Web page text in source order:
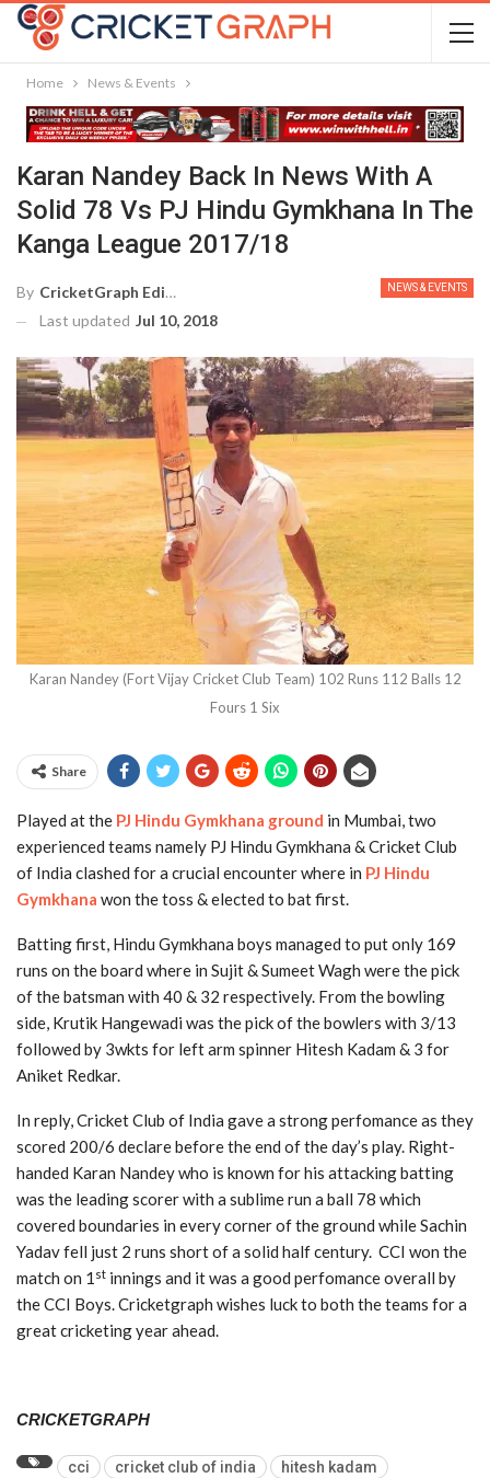
Home News & Events
Karan Nandey Back In News With A
Solid 78 Vs PJ Hindu Gymkhana In The
Kanga League 2017/18
NEWS & EVENTS
By CricketGraph Editor
Last updated Jul 10, 2018
Karan Nandey (Fort Vijay Cricket Club Team) 102 Runs 112 Balls 12
Fours 1 Six
Share
Played at the PJ Hindu Gymkhana ground in Mumbai, two
experienced teams namely PJ Hindu Gymkhana & Cricket Club
of India clashed for a crucial encounter where in PJ Hindu
Gymkhana won the toss & elected to bat first.
Batting first, Hindu Gymkhana boys managed to put only 169
runs on the board where in Sujit & Sumeet Wagh were the pick
of the batsman with 40 & 32 respectively. From the bowling
side, Krutik Hangewadi was the pick of the bowlers with 3/13
followed by 3wkts for left arm spinner Hitesh Kadam & 3 for
Aniket Redkar.
In reply, Cricket Club of India gave a strong perfomance as they
scored 200/6 declare before the end of the day’s play. Right-
handed Karan Nandey who is known for his attacking batting
was the leading scorer with a sublime run a ball 78 which
covered boundaries in every corner of the ground while Sachin
Yadav fell just 2 runs short of a solid half century. CCI won the
match on 1 st innings and it was a good perfomance overall by
the CCI Boys. Cricketgraph wishes luck to both the teams for a
great cricketing year ahead.
CRICKETGRAPH
cci cricket club of india
hitesh kadam